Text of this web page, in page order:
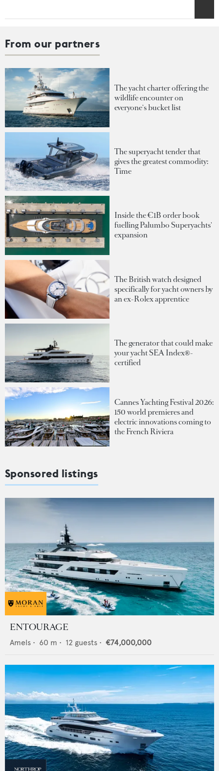
From our partners
The yacht charter offering the
wildlife encounter on
everyone's bucket list
The superyacht tender that
gives the greatest commodity:
Time
Inside the €1B order book
fuelling Palumbo Superyachts'
expansion
The British watch designed
specifically for yacht owners by
an ex-Rolex apprentice
The generator that could make
your yacht SEA Index®-
certified
Cannes Yachting Festival 2026:
150 world premieres and
electric innovations coming to
the French Riviera
Sponsored listings
ENTOURAGE
Amels • 60 m • 12 guests • €74,000,000